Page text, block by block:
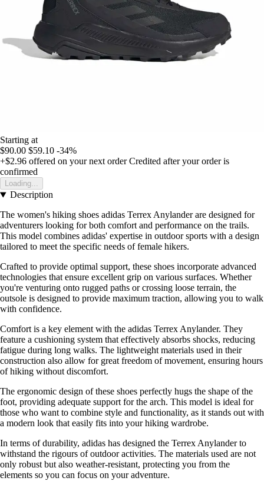
Starting at
$90.00 $59.10 -34%
+$2.96 offered on your next order Credited after your order is
confirmed
Loading...
Description
The women's hiking shoes adidas Terrex Anylander are designed for
adventurers looking for both comfort and performance on the trails.
This model combines adidas' expertise in outdoor sports with a design
tailored to meet the specific needs of female hikers.
Crafted to provide optimal support, these shoes incorporate advanced
technologies that ensure excellent grip on various surfaces. Whether
you're venturing onto rugged paths or crossing loose terrain, the
outsole is designed to provide maximum traction, allowing you to walk
with confidence.
Comfort is a key element with the adidas Terrex Anylander. They
feature a cushioning system that effectively absorbs shocks, reducing
fatigue during long walks. The lightweight materials used in their
construction also allow for great freedom of movement, ensuring hours
of hiking without discomfort.
The ergonomic design of these shoes perfectly hugs the shape of the
foot, providing adequate support for the arch. This model is ideal for
those who want to combine style and functionality, as it stands out with
a modern look that easily fits into your hiking wardrobe.
In terms of durability, adidas has designed the Terrex Anylander to
withstand the rigours of outdoor activities. The materials used are not
only robust but also weather-resistant, protecting you from the
elements so you can focus on your adventure.